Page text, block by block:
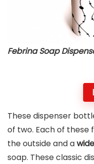
Febrina Soap
These dispenser
of two. Each of
the outside and a
soap. These classic